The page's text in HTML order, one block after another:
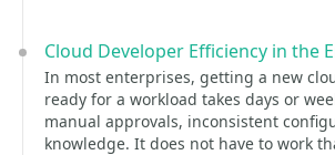
Cloud Developer Efficiency in the
In most enterprises, getting a new
ready for a workload takes days or
manual approvals, inconsistent
knowledge. It does not have to work